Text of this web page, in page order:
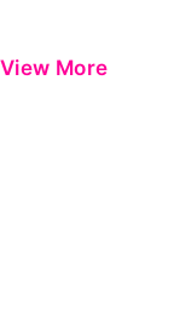
View More